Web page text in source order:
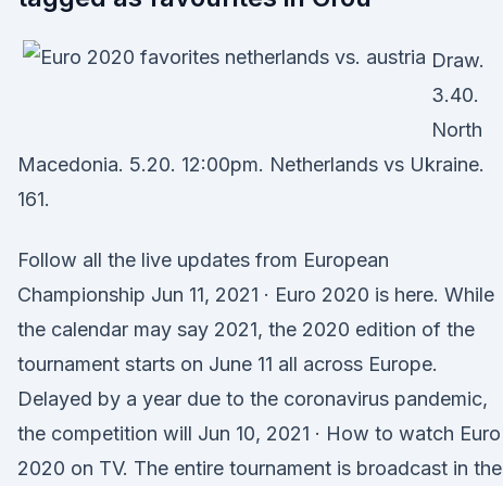
Draw.
3.40.
North
Macedonia. 5.20. 12:00pm. Netherlands vs Ukraine.
161.
Follow all the live updates from European
Championship Jun 11, 2021 · Euro 2020 is here. While
the calendar may say 2021, the 2020 edition of the
tournament starts on June 11 all across Europe.
Delayed by a year due to the coronavirus pandemic,
the competition will Jun 10, 2021 · How to watch Euro
2020 on TV. The entire tournament is broadcast in the